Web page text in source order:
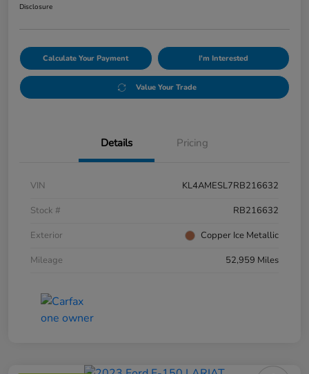
Disclosure
Calculate Your Payment I'm Interested
Value Your Trade
Details Pricing
VIN
KL4AMESL7RB216632
Stock #
RB216632
Exterior
Copper Ice Metallic
Mileage
52,959 Miles